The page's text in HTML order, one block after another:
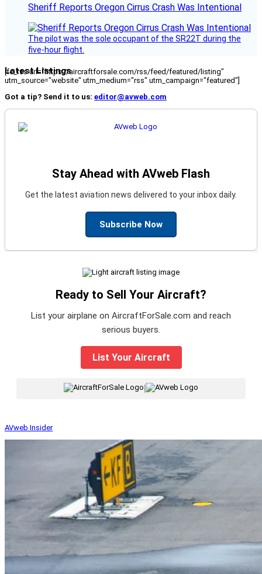
Sheriff Reports Oregon Cirrus Crash Was Intentional
The pilot was the sole occupant of the SR22T during the
five-hour flight.
Latest Listings
[fc_rss url="https://aircraftforsale.com/rss/feed/featured/listing"
utm_source="website" utm_medium="rss" utm_campaign="featured"]
Got a tip? Send it to us: editor@avweb.com
Stay Ahead with AVweb Flash
Get the latest aviation news delivered to your inbox daily.
Subscribe Now
Ready to Sell Your Aircraft?
List your airplane on AircraftForSale.com and reach
serious buyers.
List Your Aircraft
|
AVweb Insider